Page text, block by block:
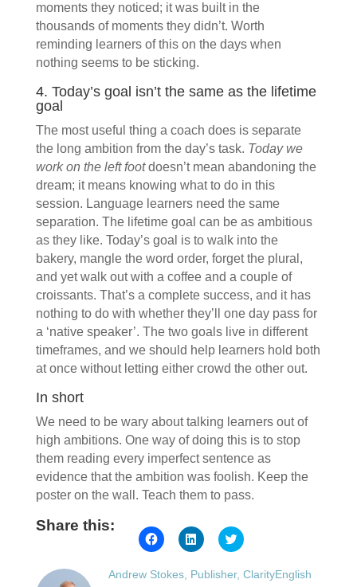
moments they noticed; it was built in the
thousands of moments they didn’t. Worth
reminding learners of this on the days when
nothing seems to be sticking.
4. Today’s goal isn’t the same as the lifetime
goal
The most useful thing a coach does is separate
the long ambition from the day’s task. Today we
work on the left footdoesn’t mean abandoning the
dream; it means knowing what to do in this
session. Language learners need the same
separation. The lifetime goal can be as ambitious
as they like. Today’s goal is to walk into the
bakery, mangle the word order, forget the plural,
and yet walk out with a coffee and a couple of
croissants. That’s a complete success, and it has
nothing to do with whether they’ll one day pass for
a ‘native speaker’. The two goals live in different
timeframes, and we should help learners hold both
at once without letting either crowd the other out.
In short
We need to be wary about talking learners out of
high ambitions. One way of doing this is to stop
them reading every imperfect sentence as
evidence that the ambition was foolish. Keep the
poster on the wall. Teach them to pass.
Share this:
Click
to
on
Facebook
Click
to
on
LinkedIn
Click
to
on
Twitter
Andrew Stokes, Publisher, ClarityEnglish